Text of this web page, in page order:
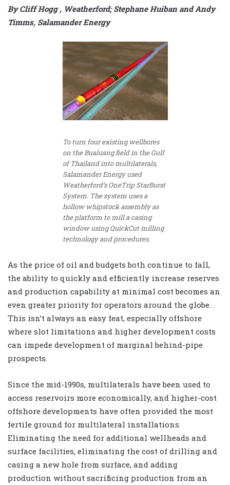
By Cliff Hogg , Weatherford; Stephane Huiban and Andy
Timms, Salamander Energy
To turn four existing wellbores
on the Bualuang field in the Gulf
of Thailand into multilaterals,
Salamander Energy used
Weatherford’s OneTrip StarBurst
System. The system uses a
hollow whipstock assembly as
the platform to mill a casing
window using QuickCut milling
technology and procedures.
As the price of oil and budgets both continue to fall,
the ability to quickly and efficiently increase reserves
and production capability at minimal cost becomes an
even greater priority for operators around the globe.
This isn’t always an easy feat, especially offshore
where slot limitations and higher development costs
can impede development of marginal behind-pipe
prospects.
Since the mid-1990s, multilaterals have been used to
access reservoirs more economically, and higher-cost
offshore developments have often provided the most
fertile ground for multilateral installations.
Eliminating the need for additional wellheads and
surface facilities, eliminating the cost of drilling and
casing a new hole from surface, and adding
production without sacrificing production from an